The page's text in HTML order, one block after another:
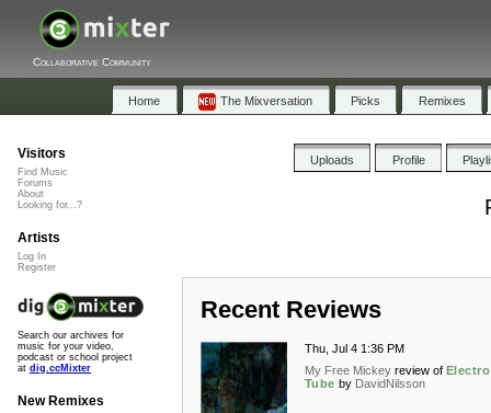
Collaborative Community
Home The Mixversation Picks Remixes
Uploads Profile
Recent Reviews
Thu, Jul 4 1:36 PM
My Free Mickey review of Electro
Tube by DavidNilsson
Visitors
Find Music
Forums
About
Looking for...?
Artists
Log In
Register
Search our archives for
music for your video,
podcast or school project
at dig.ccMixter
New Remixes